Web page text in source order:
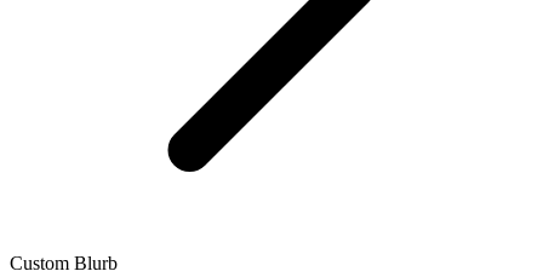
Custom Blurb